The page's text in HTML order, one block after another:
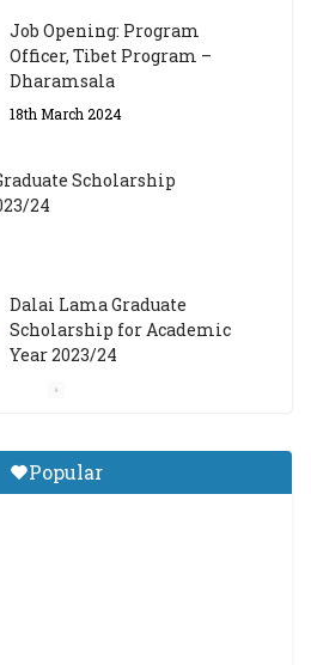
Job Opening: Program
Officer, Tibet Program –
Dharamsala
18th March 2024
Scholarship
24
Dalai Lama Graduate
Scholarship for Academic
Year 2023/24
9th March 2023
Central Institute of Higher
Tibetan Studies (Sarnath)
Popular